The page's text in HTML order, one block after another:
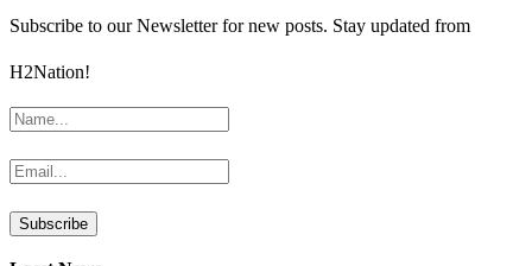
Subscribe to our Newsletter for new posts. Stay updated from
H2Nation!